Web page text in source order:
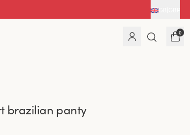
0
brazilian panty